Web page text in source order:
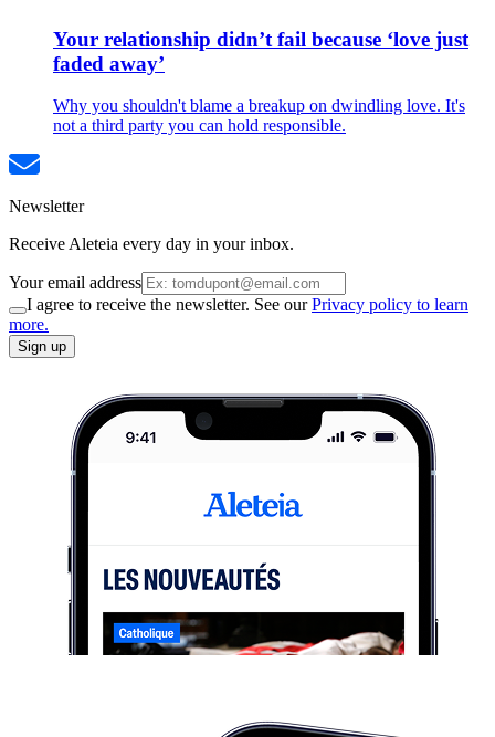
Your relationship didn’t fail because ‘love just
faded away’
Why you shouldn't blame a breakup on dwindling love. It's
not a third party you can hold responsible.
Newsletter
Receive Aleteia every day in your inbox.
Your email address
I agree to receive the newsletter. See ourPrivacy policy to learn
more.
Sign up